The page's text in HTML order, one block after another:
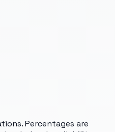
Percentages are